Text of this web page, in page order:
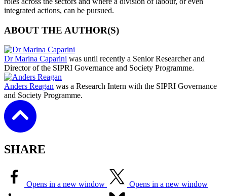
integrated actions, can be pursued.
ABOUT THE AUTHOR(S)
Dr Marina Caparini was until recently a Senior Researcher and
Director of the SIPRI Governance and Society Programme.
Anders Reagan was a Research Intern with the SIPRI Governance
and Society Programme.
SHARE
Opens in a new window Opens in a new window